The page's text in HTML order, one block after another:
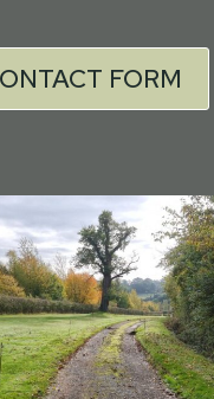
FORM